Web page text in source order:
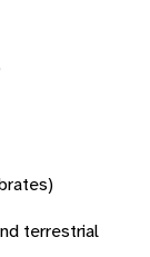
terrestrial